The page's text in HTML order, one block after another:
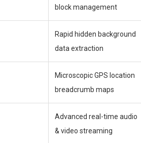
block management
Rapid hidden background
data extraction
Microscopic GPS location
breadcrumb maps
Advanced real-time audio
& video streaming